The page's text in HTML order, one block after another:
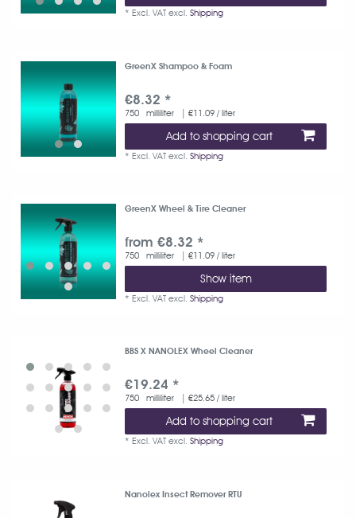
*Excl. VAT excl.Shipping
GreenX Shampoo & Foam
€8.32 *
750 milliliter | €11.09 / liter
Add to shopping cart
*Excl. VAT excl.Shipping
GreenX Wheel & Tire Cleaner
from €8.32 *
750 milliliter | €11.09 / liter
Show item
*Excl. VAT excl.Shipping
BBS X NANOLEX Wheel Cleaner
€19.24 *
750 milliliter | €25.65 / liter
Add to shopping cart
*Excl. VAT excl.Shipping
Nanolex Insect Remover RTU